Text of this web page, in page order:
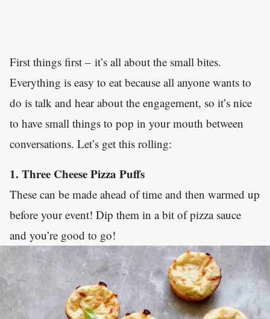
First things first – it’s all about the small bites.
Everything is easy to eat because all anyone wants to
do is talk and hear about the engagement, so it’s nice
to have small things to pop in your mouth between
conversations. Let’s get this rolling:
1. Three Cheese Pizza Puffs
These can be made ahead of time and then warmed up
before your event! Dip them in a bit of pizza sauce
and you’re good to go!